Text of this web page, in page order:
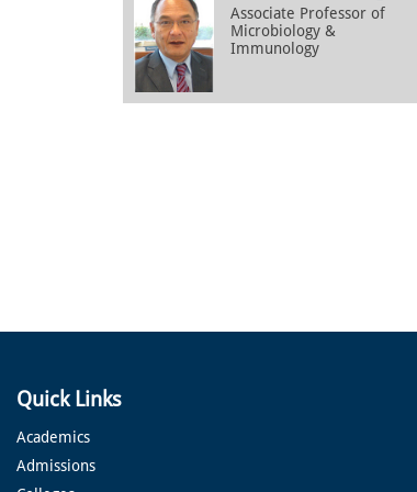
Associate Professor of
Microbiology &
Immunology
Quick Links
Academics
Admissions